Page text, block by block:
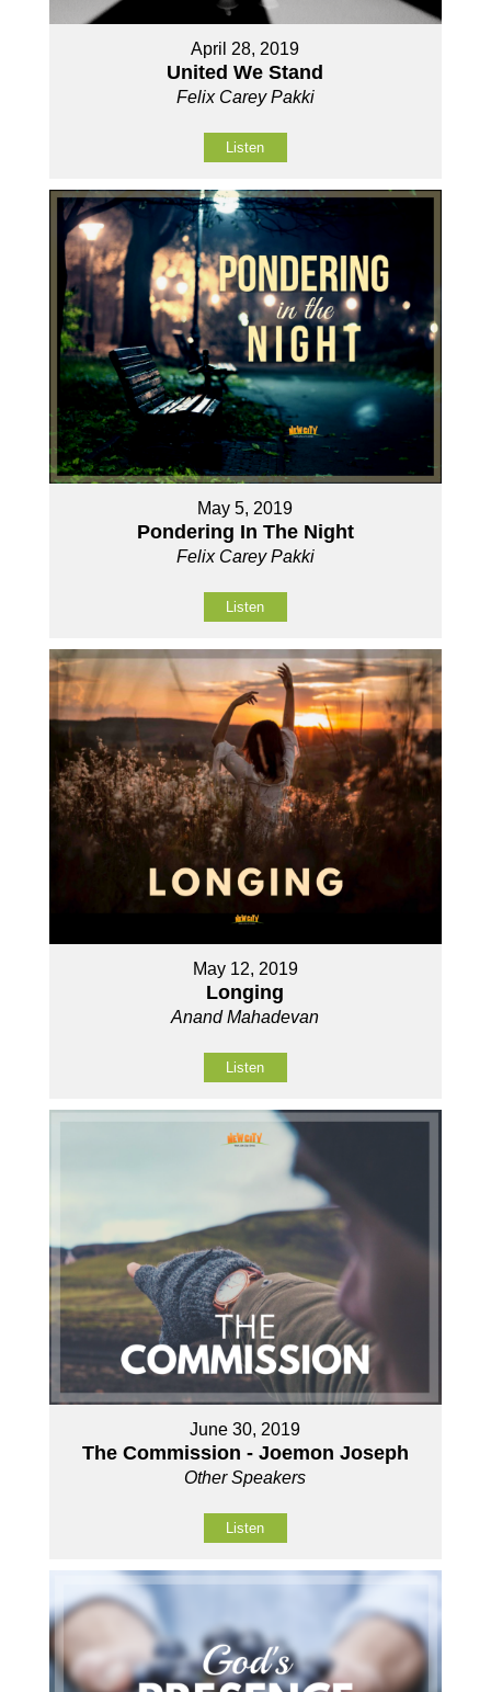
April 28, 2019
United We Stand
Felix Carey Pakki
Listen
May 5, 2019
Pondering In The Night
Felix Carey Pakki
Listen
May 12, 2019
Longing
Anand Mahadevan
Listen
June 30, 2019
The Commission - Joemon Joseph
Other Speakers
Listen